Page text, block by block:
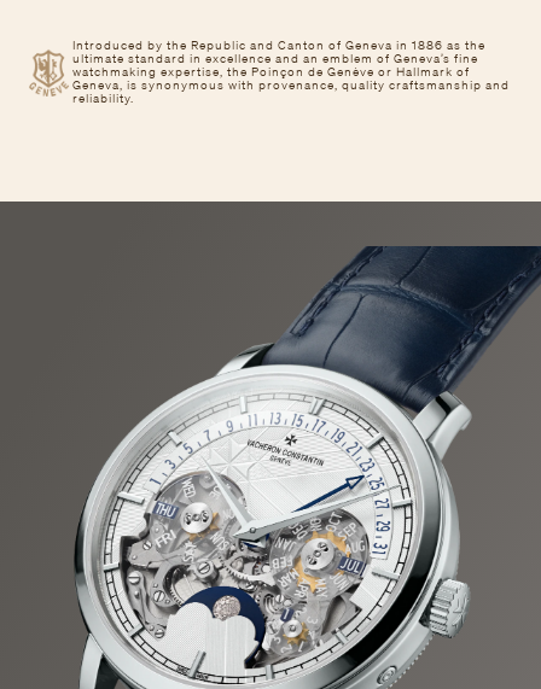
Introduced by the Republic and Canton of Geneva in 1886 as the
ultimate standard in excellence and an emblem of Geneva’s fine
watchmaking expertise, the Poinçon de Genève or Hallmark of
Geneva, is synonymous with provenance, quality craftsmanship and
reliability.